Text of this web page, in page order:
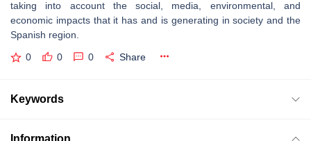
taking into account the social, media, environmental, and
economic impacts that it has and is generating in society and the
Spanish region.
0 0 0 Share
Keywords
Information